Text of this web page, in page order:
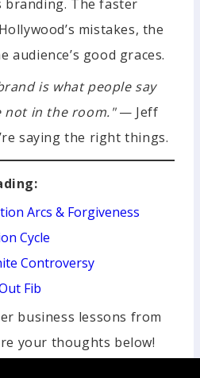
The faster
mistakes, the
audience’s good graces.
is what people say
not in the room."— Jeff
saying the right things.
Arcs & Forgiveness
Cycle
Controversy
Fib
business lessons from
your thoughts below!